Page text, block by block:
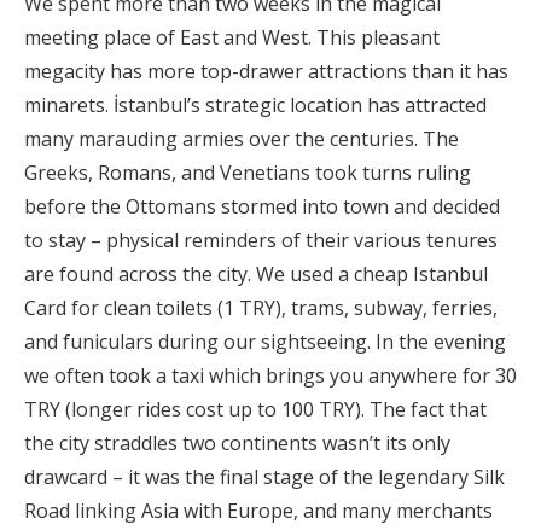
meeting place of East and West. This pleasant
megacity has more top-drawer attractions than it has
minarets. İstanbul’s strategic location has attracted
many marauding armies over the centuries. The
Greeks, Romans, and Venetians took turns ruling
before the Ottomans stormed into town and decided
to stay – physical reminders of their various tenures
are found across the city. We used a cheap Istanbul
Card for clean toilets (1 TRY), trams, subway, ferries,
and funiculars during our sightseeing. In the evening
we often took a taxi which brings you anywhere for 30
TRY (longer rides cost up to 100 TRY). The fact that
the city straddles two continents wasn’t its only
drawcard – it was the final stage of the legendary Silk
Road linking Asia with Europe, and many merchants